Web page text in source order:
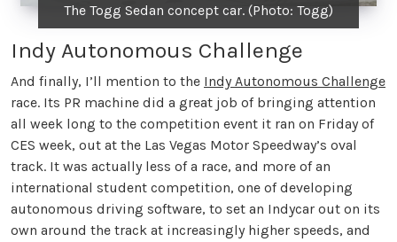
The Togg Sedan concept car. (Photo: Togg)
Indy Autonomous Challenge
And finally, I’ll mention to the Indy Autonomous Challenge
race. Its PR machine did a great job of bringing attention
all week long to the competition event it ran on Friday of
CES week, out at the Las Vegas Motor Speedway’s oval
track. It was actually less of a race, and more of an
international student competition, one of developing
autonomous driving software, to set an Indycar out on its
own around the track at increasingly higher speeds, and